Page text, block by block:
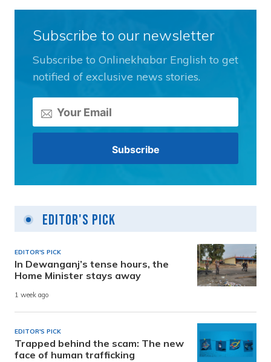
Subscribe to our newsletter
Subscribe to Onlinekhabar English to get
notified of exclusive news stories.
Editor's Pick
EDITOR'S PICK
In Dewanganj’s tense hours, the
Home Minister stays away
1 week ago
EDITOR'S PICK
Trapped behind the scam: The new
face of human trafficking